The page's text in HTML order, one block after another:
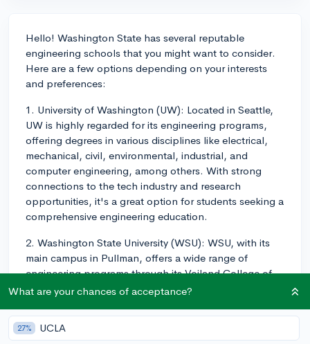
Hello! Washington State has several reputable
engineering schools that you might want to consider.
Here are a few options depending on your interests
and preferences:
1. University of Washington (UW): Located in Seattle,
UW is highly regarded for its engineering programs,
offering degrees in various disciplines like electrical,
mechanical, civil, environmental, industrial, and
computer engineering, among others. With strong
connections to the tech industry and research
opportunities, it's a great option for students seeking a
comprehensive engineering education.
2. Washington State University (WSU): WSU, with its
main campus in Pullman, offers a wide range of
engineering programs through its Voiland College of
Engineering and Architecture. Students can choose
chemical engineering, and others. WSU also provides
plenty of opportunities for undergraduate research and
What are your chances of acceptance?
27% UCLA